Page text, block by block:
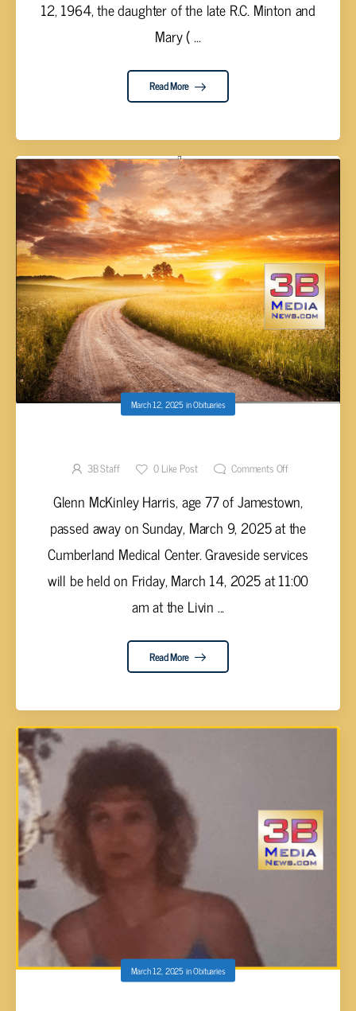
12, 1964, the daughter of the late R.C. Minton and
Mary ( ...
Read More
March 12, 2025inObituaries
3B Staff 0Like Post Comments Off
Glenn McKinley Harris, age 77 of Jamestown,
passed away on Sunday, March 9, 2025 at the
Cumberland Medical Center. Graveside services
will be held on Friday, March 14, 2025 at 11:00
am at the Livin ...
Read More
March 12, 2025inObituaries